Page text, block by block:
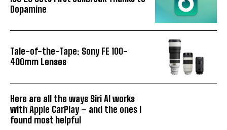
Dopamine
Tale-of-the-Tape: Sony FE 100-
400mm Lenses
Here are all the ways Siri AI works
with Apple CarPlay – and the ones I
found most helpful